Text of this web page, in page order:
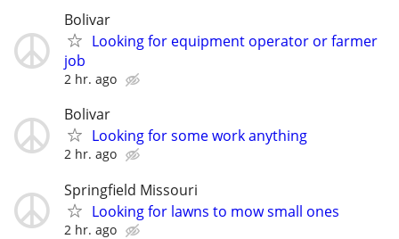
Bolivar
Looking for equipment operator or farmer
job
2 hr. ago
Bolivar
Looking for some work anything
2 hr. ago
Springfield Missouri
Looking for lawns to mow small ones
2 hr. ago